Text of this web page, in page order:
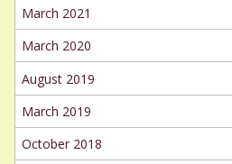
March 2021
March 2020
August 2019
March 2019
October 2018